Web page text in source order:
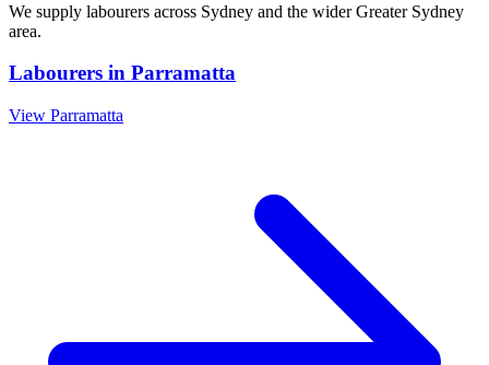
We supply labourers across Sydney and the widerGreater Sydney
area.
Labourers in Parramatta
View Parramatta